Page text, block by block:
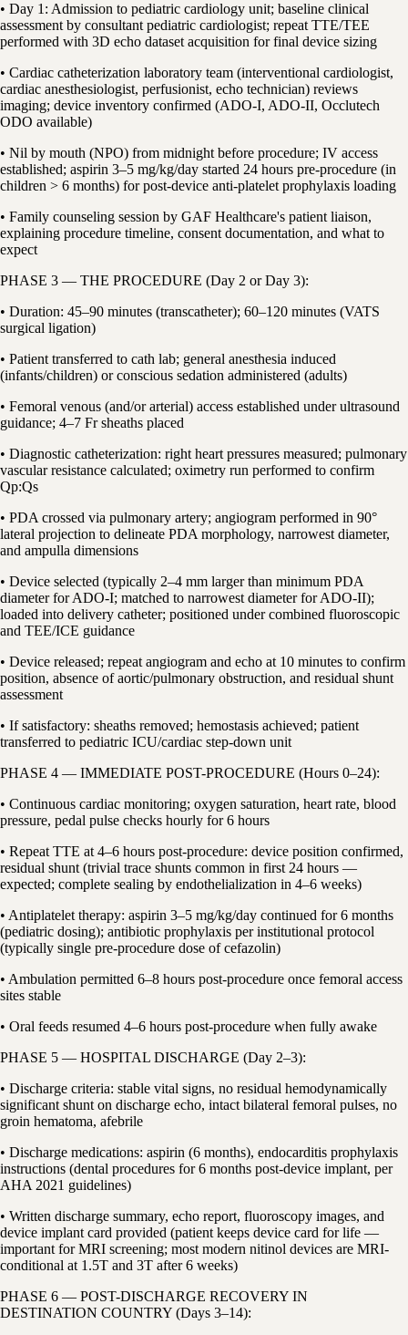
• Day 1: Admission to pediatric cardiology unit; baseline clinical
assessment by consultant pediatric cardiologist; repeat TTE/TEE
performed with 3D echo dataset acquisition for final device sizing
• Cardiac catheterization laboratory team (interventional cardiologist,
cardiac anesthesiologist, perfusionist, echo technician) reviews
imaging; device inventory confirmed (ADO-I, ADO-II, Occlutech
ODO available)
• Nil by mouth (NPO) from midnight before procedure; IV access
established; aspirin 3–5 mg/kg/day started 24 hours pre-procedure (in
children > 6 months) for post-device anti-platelet prophylaxis loading
• Family counseling session by GAF Healthcare's patient liaison,
explaining procedure timeline, consent documentation, and what to
expect
PHASE 3 — THE PROCEDURE (Day 2 or Day 3):
• Duration: 45–90 minutes (transcatheter); 60–120 minutes (VATS
surgical ligation)
• Patient transferred to cath lab; general anesthesia induced
(infants/children) or conscious sedation administered (adults)
• Femoral venous (and/or arterial) access established under ultrasound
guidance; 4–7 Fr sheaths placed
• Diagnostic catheterization: right heart pressures measured; pulmonary
vascular resistance calculated; oximetry run performed to confirm
Qp:Qs
• PDA crossed via pulmonary artery; angiogram performed in 90°
lateral projection to delineate PDA morphology, narrowest diameter,
and ampulla dimensions
• Device selected (typically 2–4 mm larger than minimum PDA
diameter for ADO-I; matched to narrowest diameter for ADO-II);
loaded into delivery catheter; positioned under combined fluoroscopic
and TEE/ICE guidance
• Device released; repeat angiogram and echo at 10 minutes to confirm
position, absence of aortic/pulmonary obstruction, and residual shunt
assessment
• If satisfactory: sheaths removed; hemostasis achieved; patient
transferred to pediatric ICU/cardiac step-down unit
PHASE 4 — IMMEDIATE POST-PROCEDURE (Hours 0–24):
• Continuous cardiac monitoring; oxygen saturation, heart rate, blood
pressure, pedal pulse checks hourly for 6 hours
• Repeat TTE at 4–6 hours post-procedure: device position confirmed,
residual shunt (trivial trace shunts common in first 24 hours —
expected; complete sealing by endothelialization in 4–6 weeks)
• Antiplatelet therapy: aspirin 3–5 mg/kg/day continued for 6 months
(pediatric dosing); antibiotic prophylaxis per institutional protocol
(typically single pre-procedure dose of cefazolin)
• Ambulation permitted 6–8 hours post-procedure once femoral access
sites stable
• Oral feeds resumed 4–6 hours post-procedure when fully awake
PHASE 5 — HOSPITAL DISCHARGE (Day 2–3):
• Discharge criteria: stable vital signs, no residual hemodynamically
significant shunt on discharge echo, intact bilateral femoral pulses, no
groin hematoma, afebrile
• Discharge medications: aspirin (6 months), endocarditis prophylaxis
instructions (dental procedures for 6 months post-device implant, per
AHA 2021 guidelines)
• Written discharge summary, echo report, fluoroscopy images, and
device implant card provided (patient keeps device card for life —
important for MRI screening; most modern nitinol devices are MRI-
conditional at 1.5T and 3T after 6 weeks)
PHASE 6 — POST-DISCHARGE RECOVERY IN
DESTINATION COUNTRY (Days 3–14):